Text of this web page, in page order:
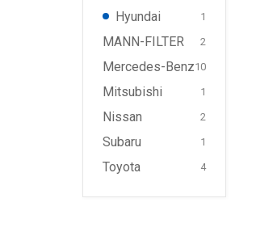
Hyundai 1
MANN-FILTER 2
Mercedes-Benz10
Mitsubishi 1
Nissan 2
Subaru 1
Toyota 4